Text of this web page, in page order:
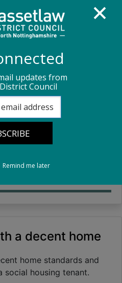
Your Tenancy
a decent home
home standards and
social housing tenant.
updates from
Council
Remind me later